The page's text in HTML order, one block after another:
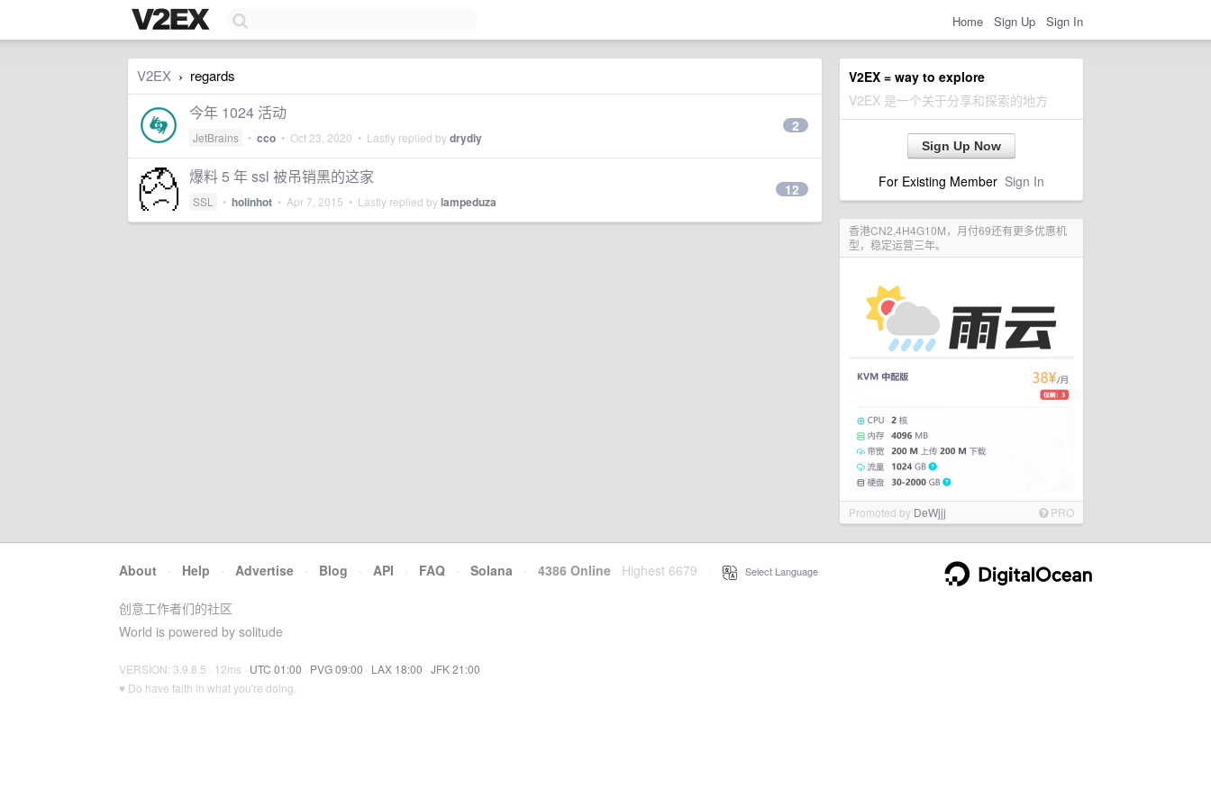
Home Sign Up Sign In
V2EX = way to explore
V2EX 是一个关于分享和探索的地方
Sign Up Now
For Existing Member Sign In
香港CN2,4H4G10M，月付69还有更多优惠机
型，稳定运营三年。
Promoted by DeWjjj PRO
V2EX › regards
今年 1024 活动
JetBrains • cco • Oct 23, 2020 • Lastly replied bydrydiy
2
爆料 5 年 ssl 被吊销黑的这家
SSL • holinhot • Apr 7, 2015 • Lastly replied bylampeduza
12
About · Help · Advertise · Blog · API · FAQ · Solana · 4386 Online Highest 6679 Select Language
创意工作者们的社区
World is powered by solitude
VERSION: 3.9.8.5 · 12ms · UTC 01:00 · PVG 09:00 · LAX 18:00 · JFK 21:00
♥ Do have faith in what you're doing.